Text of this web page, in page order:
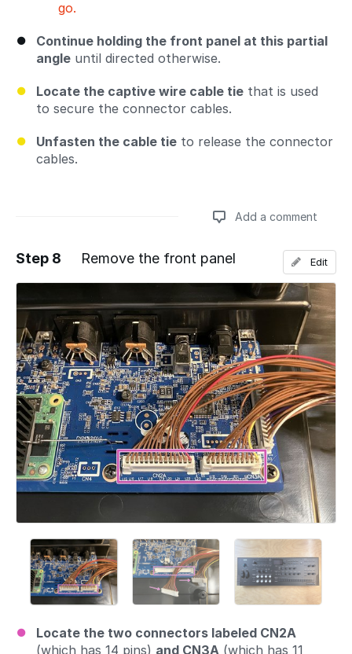
go.
Continue holding the front panel at this partial
angle until directed otherwise.
Locate the captive wire cable tie that is used
to secure the connector cables.
Unfasten the cable tie to release the connector
cables.
Add a comment
Add a comment
Step 8 Remove the front panel
Locate the two connectors labeled CN2A
(which has 14 pins) and CN3A (which has 11
Edit